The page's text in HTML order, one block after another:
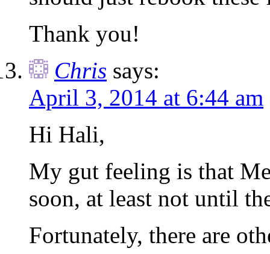
Thank you!
Chris says:
April 3, 2014 at 6:44 am
Hi Hali,
My gut feeling is that
soon, at least not until
Fortunately, there are